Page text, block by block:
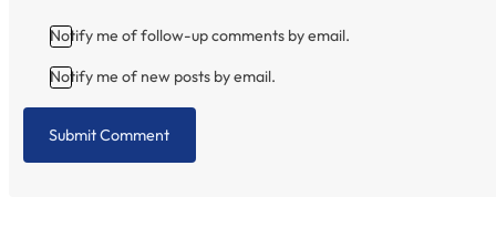
Notify me of follow-up comments by email.
Notify me of new posts by email.